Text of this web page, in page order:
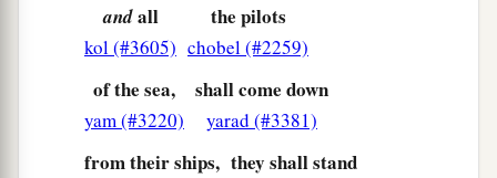
Your merchandise and the entire company will
fall in your midst. ‡
All the inhabitants of the isles will be
astonished at you;
Their kings will be greatly afraid,
andall
kol (#3605)
the pilots
chobel (#2259)
of the sea,
yam (#3220)
shall come down
yarad (#3381)
from their ships, they shall stand